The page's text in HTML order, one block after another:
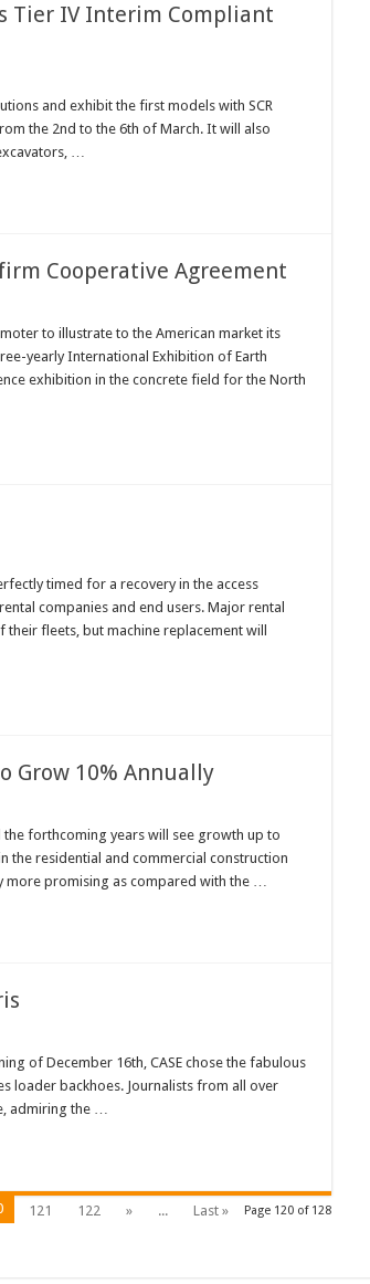
Tier IV Interim Compliant
and exhibit the first models with SCR
the 2nd to the 6th of March. It will also
…
Cooperative Agreement
to illustrate to the American market its
yearly International Exhibition of Earth
exhibition in the concrete field for the North
timed for a recovery in the access
companies and end users. Major rental
fleets, but machine replacement will
Grow 10% Annually
forthcoming years will see growth up to
the residential and commercial construction
more promising as compared with the …
of December 16th, CASE chose the fabulous
loader backhoes. Journalists from all over
admiring the …
Page 120 of 128
121 122 » ... Last »